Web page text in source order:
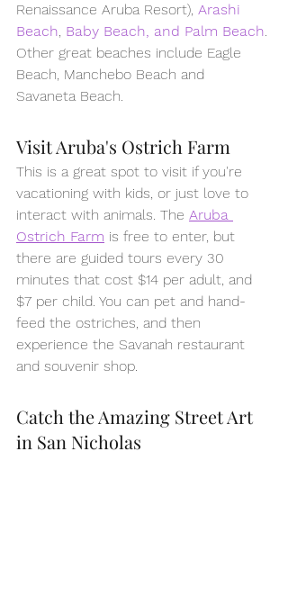
Renaissance Aruba Resort), Arashi
Beach, Baby Beach, and Palm Beach.
Other great beaches include Eagle
Beach, Manchebo Beach and
Savaneta Beach.
Visit Aruba's Ostrich Farm
This is a great spot to visit if you're
vacationing with kids, or just love to
interact with animals. The Aruba
Ostrich Farm is free to enter, but
there are guided tours every 30
minutes that cost $14 per adult, and
$7 per child. You can pet and hand-
feed the ostriches, and then
experience the Savanah restaurant
and souvenir shop.
Catch the Amazing Street Art
in San Nicholas